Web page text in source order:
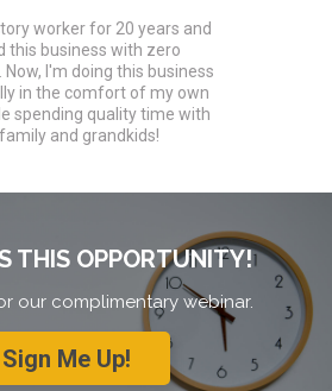
worker for 20 years and
this business with zero
Now, I'm doing this business
in the comfort of my own
spending quality time with
and grandkids!
THIS OPPORTUNITY!
our complimentary webinar.
Sign Me Up!